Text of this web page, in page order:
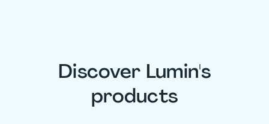
Discover Lumin's
products